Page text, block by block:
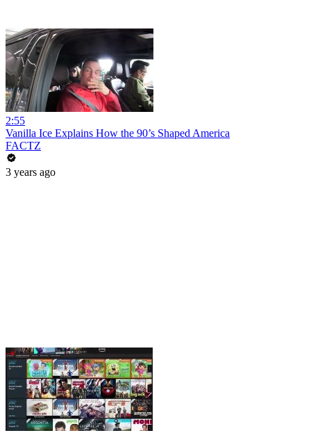
2:55
Vanilla Ice Explains How the 90’s Shaped America
FACTZ
3 years ago